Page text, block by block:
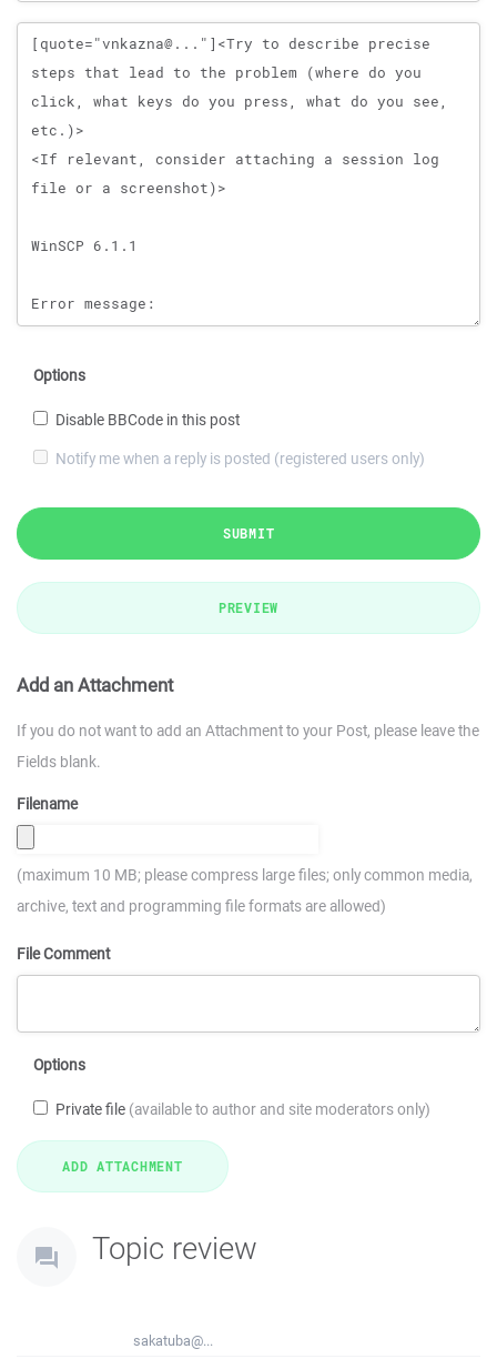
Message
Options
Disable BBCode in this post
Notify me when a reply is posted (registered users only)
SUBMIT
PREVIEW
Add an Attachment
If you do not want to add an Attachment to your Post, please leave the
Fields blank.
Filename
(maximum 10 MB; please compress large files; only common media,
archive, text and programming file formats are allowed)
File Comment
Options
Private file (available to author and site moderators only)
Topic review
sakatuba@...